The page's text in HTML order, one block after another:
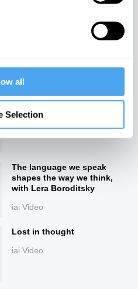
all
Selection
Navigating the unknown
Beyond truth and reality
The language we speak
shapes the way we think,
with Lera Boroditsky
iai Video
Lost in thought
iai Video